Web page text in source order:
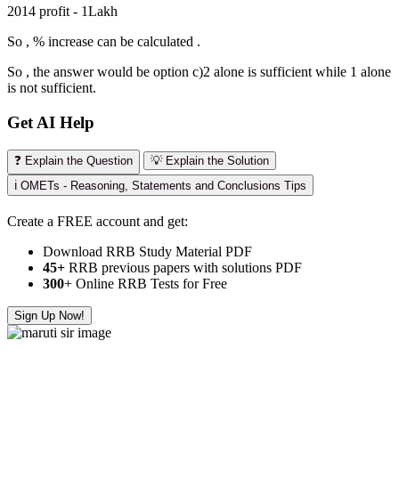
2014 profit - 1Lakh
So , % increase can be calculated .
So , the answer would be option c)2 alone is sufficient while 1 alone
is not sufficient.
Get AI Help
❓ Explain the Question
💡 Explain the Solution
ℹ️ OMETs - Reasoning, Statements and Conclusions Tips
Create a FREE account and get:
Download RRB Study Material PDF
45+ RRB previous papers with solutions PDF
300+ Online RRB Tests for Free
Sign Up Now!